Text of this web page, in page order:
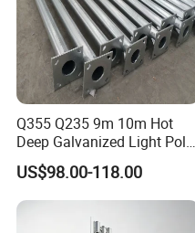
Q355 Q235 9m 10m Hot
Deep Galvanized Light Pole
Round and Octagonal Steel
Street Lighting Pole
US$98.00-118.00